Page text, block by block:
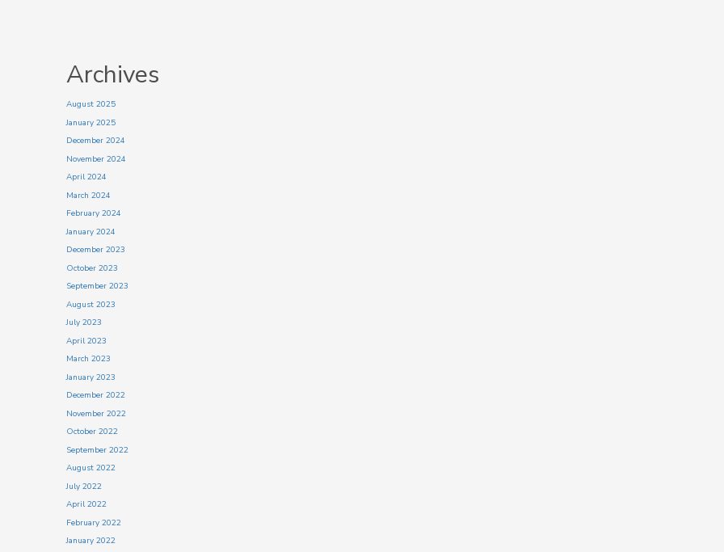
Archives
August 2025
January 2025
December 2024
November 2024
April 2024
March 2024
February 2024
January 2024
December 2023
October 2023
September 2023
August 2023
July 2023
April 2023
March 2023
January 2023
December 2022
November 2022
October 2022
September 2022
August 2022
July 2022
April 2022
February 2022
January 2022